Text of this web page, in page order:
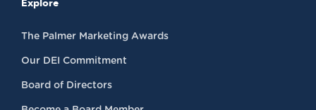
Explore
The Palmer Marketing Awards
Our DEI Commitment
Board of Directors